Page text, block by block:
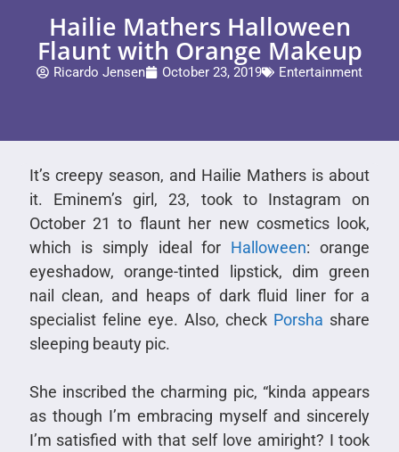
Hailie Mathers Halloween
Flaunt with Orange Makeup
Ricardo Jensen October 23, 2019 Entertainment
It’s creepy season, and Hailie Mathers is about
it. Eminem’s girl, 23, took to Instagram on
October 21 to flaunt her new cosmetics look,
which is simply ideal for Halloween: orange
eyeshadow, orange-tinted lipstick, dim green
nail clean, and heaps of dark fluid liner for a
specialist feline eye. Also, check Porsha share
sleeping beauty pic.
She inscribed the charming pic, “kinda appears
as though I’m embracing myself and sincerely
I’m satisfied with that self love amiright? I took